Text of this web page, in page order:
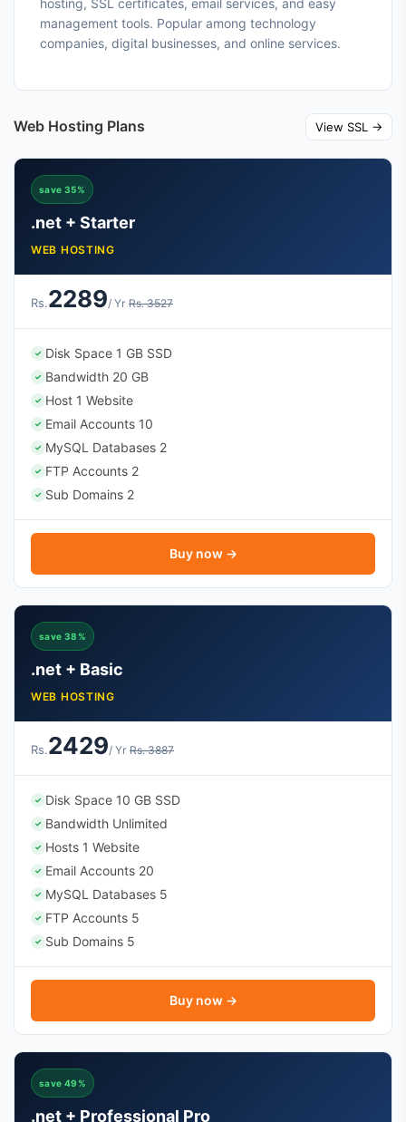
hosting, SSL certificates, email services, and easy
management tools. Popular among technology
companies, digital businesses, and online services.
Web Hosting Plans View SSL →
save 35%
.net + Starter
WEB HOSTING
Rs.2289/ Yr Rs. 3527
✓ Disk Space 1 GB SSD
✓ Bandwidth 20 GB
✓ Host 1 Website
✓ Email Accounts 10
✓ MySQL Databases 2
✓ FTP Accounts 2
✓ Sub Domains 2
Buy now →
save 38%
.net + Basic
WEB HOSTING
Rs.2429/ Yr Rs. 3887
✓ Disk Space 10 GB SSD
✓ Bandwidth Unlimited
✓ Hosts 1 Website
✓ Email Accounts 20
✓ MySQL Databases 5
✓ FTP Accounts 5
✓ Sub Domains 5
Buy now →
save 49%
.net + Professional Pro